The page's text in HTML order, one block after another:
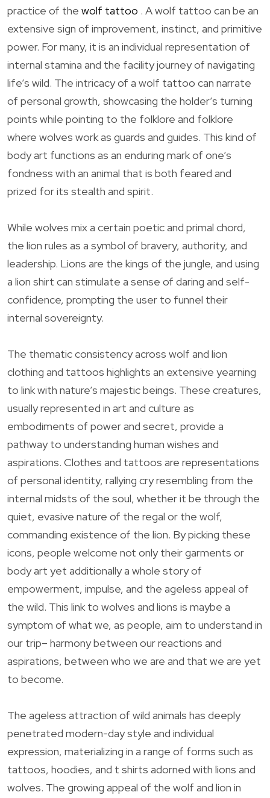
practice of the wolf tattoo . A wolf tattoo can be an
extensive sign of improvement, instinct, and primitive
power. For many, it is an individual representation of
internal stamina and the facility journey of navigating
life’s wild. The intricacy of a wolf tattoo can narrate
of personal growth, showcasing the holder’s turning
points while pointing to the folklore and folklore
where wolves work as guards and guides. This kind of
body art functions as an enduring mark of one’s
fondness with an animal that is both feared and
prized for its stealth and spirit.
While wolves mix a certain poetic and primal chord,
the lion rules as a symbol of bravery, authority, and
leadership. Lions are the kings of the jungle, and using
a lion shirt can stimulate a sense of daring and self-
confidence, prompting the user to funnel their
internal sovereignty.
The thematic consistency across wolf and lion
clothing and tattoos highlights an extensive yearning
to link with nature’s majestic beings. These creatures,
usually represented in art and culture as
embodiments of power and secret, provide a
pathway to understanding human wishes and
aspirations. Clothes and tattoos are representations
of personal identity, rallying cry resembling from the
internal midsts of the soul, whether it be through the
quiet, evasive nature of the regal or the wolf,
commanding existence of the lion. By picking these
icons, people welcome not only their garments or
body art yet additionally a whole story of
empowerment, impulse, and the ageless appeal of
the wild. This link to wolves and lions is maybe a
symptom of what we, as people, aim to understand in
our trip– harmony between our reactions and
aspirations, between who we are and that we are yet
to become.
The ageless attraction of wild animals has deeply
penetrated modern-day style and individual
expression, materializing in a range of forms such as
tattoos, hoodies, and t shirts adorned with lions and
wolves. The growing appeal of the wolf and lion in